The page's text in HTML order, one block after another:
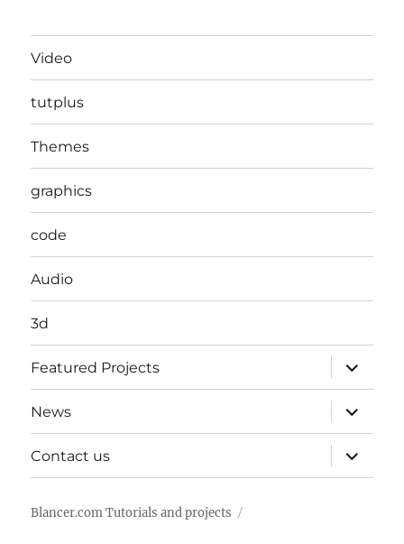
Video
tutplus
Themes
graphics
code
Audio
3d
Featured Projects
expand
child
menu
News
expand
child
menu
Contact us
expand
child
menu
Blancer.com Tutorials and projects